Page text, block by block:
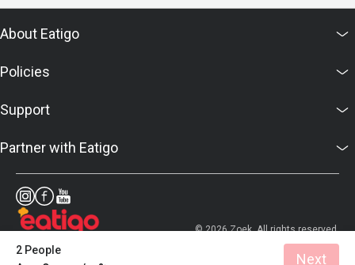
2 People
Next
About Eatigo
Policies
Support
Partner with Eatigo
© 2026 Zoek. All rights reserved.